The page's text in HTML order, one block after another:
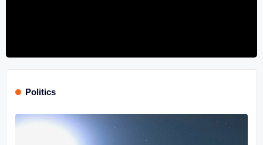
Politics